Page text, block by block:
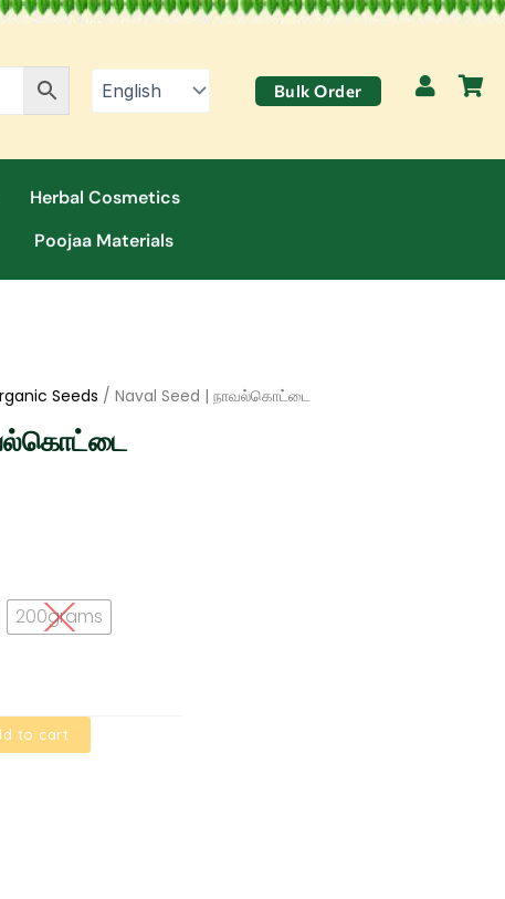
Bulk Order
Herbal Cosmetics
Poojaa Materials
Seeds / Naval Seed | நாவல்கொட்டை
200grams
to cart